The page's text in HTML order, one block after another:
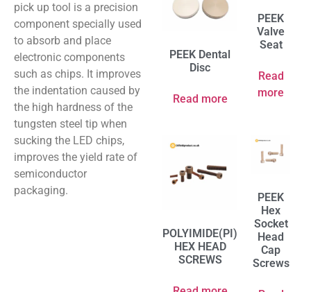
pick up tool is a precision
component specially used
to absorb and place
electronic components
such as chips. It improves
the indentation caused by
the high hardness of the
tungsten steel tip when
sucking the LED chips,
improves the yield rate of
semiconductor
packaging.
PEEK Dental
Disc
Read more
PEEK
Valve
Seat
Read
more
POLYIMIDE(PI)
HEX HEAD
SCREWS
PEEK
Hex
Socket
Head
Cap
Screws